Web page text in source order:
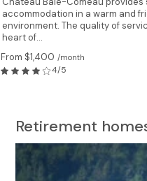
accommodation in a warm and
environment. The quality of
heart of...
From $1,400 /month
4/5
Retirement